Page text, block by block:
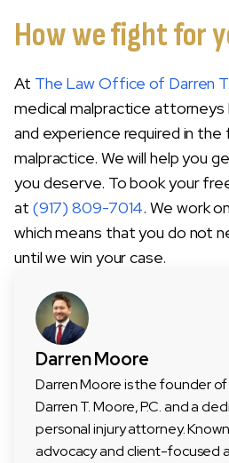
How we fight for
At The Law Office of Darren
medical malpractice
and experience required in the
malpractice. We will help you
you deserve. To book your
at (917) 809-7014. We work
which means that you do not
until we win your case.
Darren Moore
Darren Moore is the founder
Darren T. Moore, P.C. and a
personal injury attorney.
advocacy and client-focused